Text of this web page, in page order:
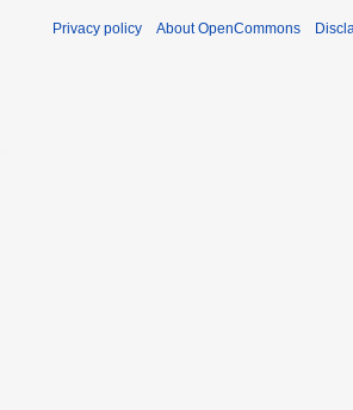
Privacy policy About OpenCommons